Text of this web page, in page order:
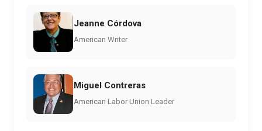
Jeanne Córdova
American Writer
Miguel Contreras
American Labor Union Leader